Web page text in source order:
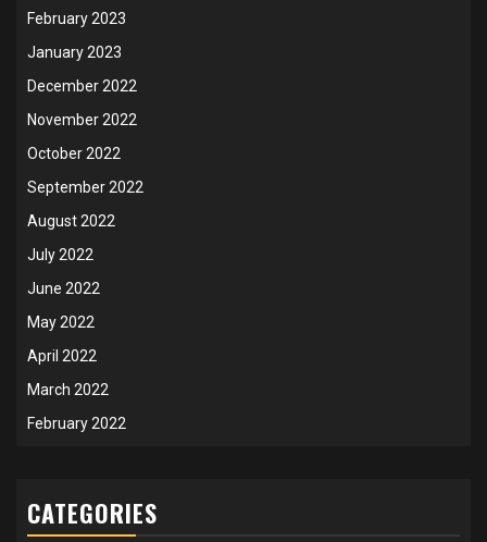
February 2023
January 2023
December 2022
November 2022
October 2022
September 2022
August 2022
July 2022
June 2022
May 2022
April 2022
March 2022
February 2022
CATEGORIES